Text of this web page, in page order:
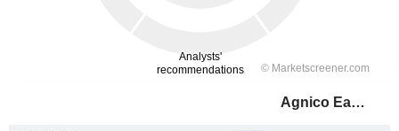
Agnico Eagle Mines Limited